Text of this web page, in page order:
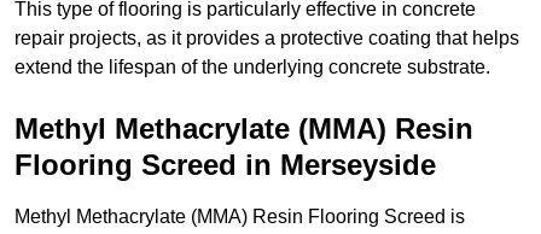
This type of flooring is particularly effective in concrete
repair projects, as it provides a protective coating that helps
extend the lifespan of the underlying concrete substrate.
Methyl Methacrylate (MMA) Resin
Flooring Screed in Merseyside
Methyl Methacrylate (MMA) Resin Flooring Screed is